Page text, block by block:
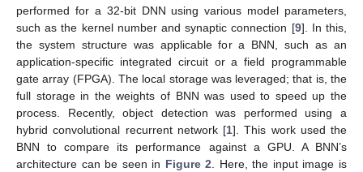
performed for a 32-bit DNN using various model parameters,
such as the kernel number and synaptic connection [9]. In this,
the system structure was applicable for a BNN, such as an
application-specific integrated circuit or a field programmable
gate array (FPGA). The local storage was leveraged; that is, the
full storage in the weights of BNN was used to speed up the
process. Recently, object detection was performed using a
hybrid convolutional recurrent network [1]. This work used the
BNN to compare its performance against a GPU. A BNN’s
architecture can be seen in Figure 2 . Here, the input image is